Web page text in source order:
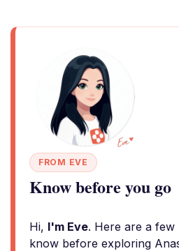
FROM EVE
Know before you go
Hi, I'm Eve. Here are a few
know before exploring